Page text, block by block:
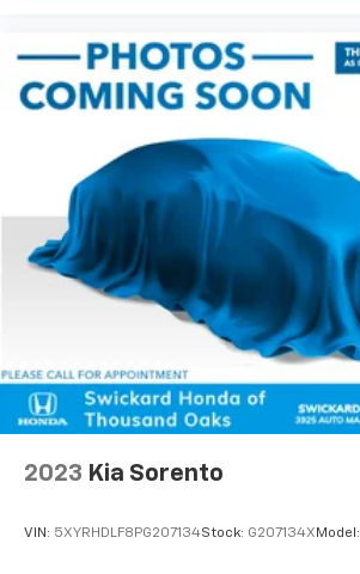
2023 Kia Sorento
VIN: 5XYRHDLF8PG207134Stock: G207134X Model: